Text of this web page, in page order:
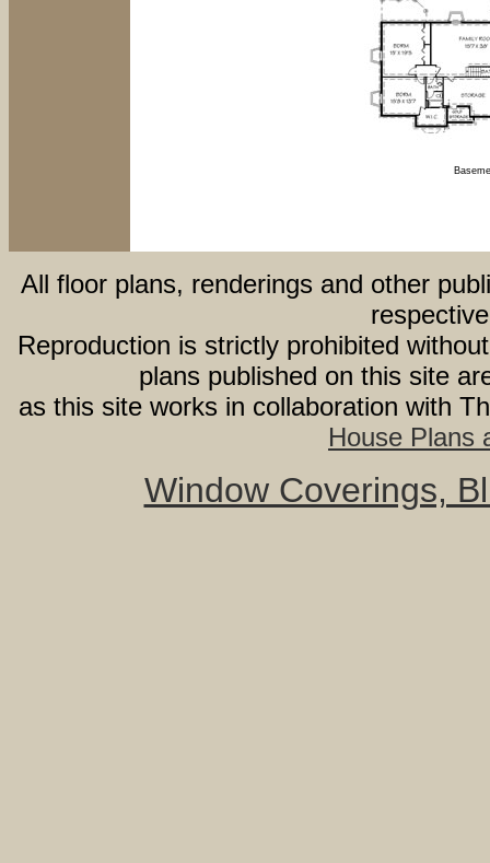
All floor plans, renderings and other
Reproduction is strictly prohibited
plans published on this site
as this site works in collaboration with
House Plans
Window Coverings,